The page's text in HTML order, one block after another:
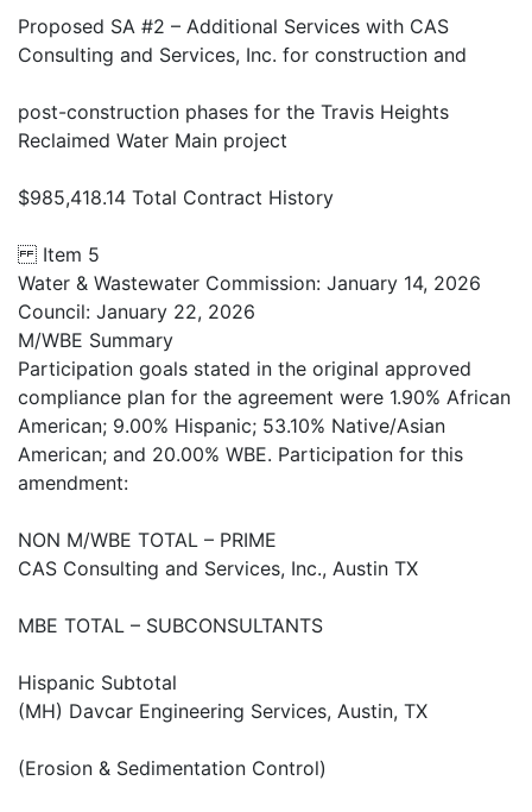
Proposed SA #2 – Additional Services with CAS
Consulting and Services, Inc. for construction and
post-construction phases for the Travis Heights
Reclaimed Water Main project
$985,418.14 Total Contract History
Item 5
Water & Wastewater Commission: January 14, 2026
Council: January 22, 2026
M/WBE Summary
Participation goals stated in the original approved
compliance plan for the agreement were 1.90% African
American; 9.00% Hispanic; 53.10% Native/Asian
American; and 20.00% WBE. Participation for this
amendment:
NON M/WBE TOTAL – PRIME
CAS Consulting and Services, Inc., Austin TX
MBE TOTAL – SUBCONSULTANTS
Hispanic Subtotal
(MH) Davcar Engineering Services, Austin, TX
(Erosion & Sedimentation Control)